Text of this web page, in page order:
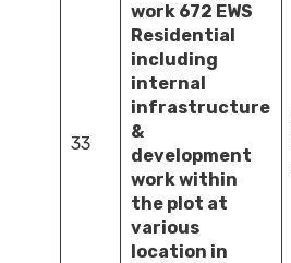
33
work 672 EWS
Residential
including
internal
infrastructure
&
development
work within
the plot at
various
location in